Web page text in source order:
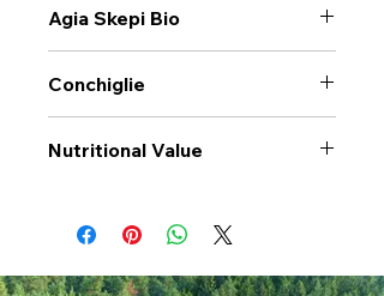
Agia Skepi Bio
Conchiglie
Nutritional Value